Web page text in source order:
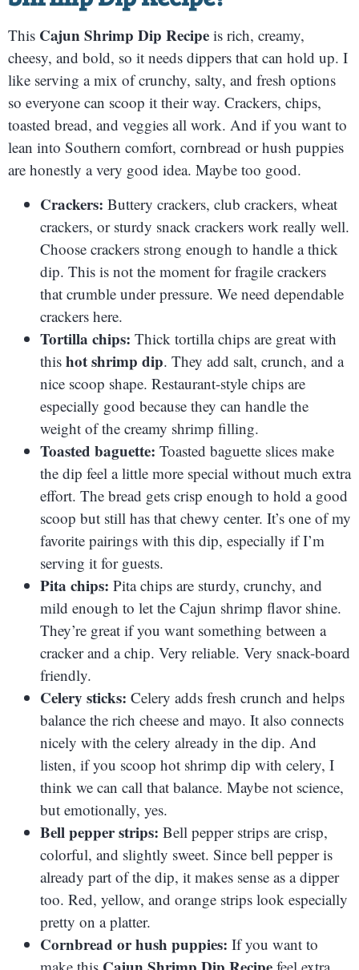
This Cajun Shrimp Dip Recipe is rich, creamy,
cheesy, and bold, so it needs dippers that can hold up. I
like serving a mix of crunchy, salty, and fresh options
so everyone can scoop it their way. Crackers, chips,
toasted bread, and veggies all work. And if you want to
lean into Southern comfort, cornbread or hush puppies
are honestly a very good idea. Maybe too good.
Crackers: Buttery crackers, club crackers, wheat
crackers, or sturdy snack crackers work really well.
Choose crackers strong enough to handle a thick
dip. This is not the moment for fragile crackers
that crumble under pressure. We need dependable
crackers here.
Tortilla chips: Thick tortilla chips are great with
this hot shrimp dip. They add salt, crunch, and a
nice scoop shape. Restaurant-style chips are
especially good because they can handle the
weight of the creamy shrimp filling.
Toasted baguette: Toasted baguette slices make
the dip feel a little more special without much extra
effort. The bread gets crisp enough to hold a good
scoop but still has that chewy center. It’s one of my
favorite pairings with this dip, especially if I’m
serving it for guests.
Pita chips: Pita chips are sturdy, crunchy, and
mild enough to let the Cajun shrimp flavor shine.
They’re great if you want something between a
cracker and a chip. Very reliable. Very snack-board
friendly.
Celery sticks: Celery adds fresh crunch and helps
balance the rich cheese and mayo. It also connects
nicely with the celery already in the dip. And
listen, if you scoop hot shrimp dip with celery, I
think we can call that balance. Maybe not science,
but emotionally, yes.
Bell pepper strips: Bell pepper strips are crisp,
colorful, and slightly sweet. Since bell pepper is
already part of the dip, it makes sense as a dipper
too. Red, yellow, and orange strips look especially
pretty on a platter.
Cornbread or hush puppies: If you want to